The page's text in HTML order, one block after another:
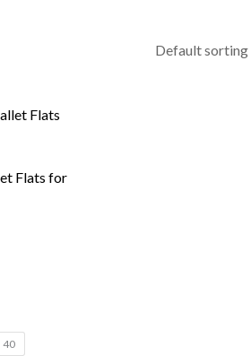
Flats for
40